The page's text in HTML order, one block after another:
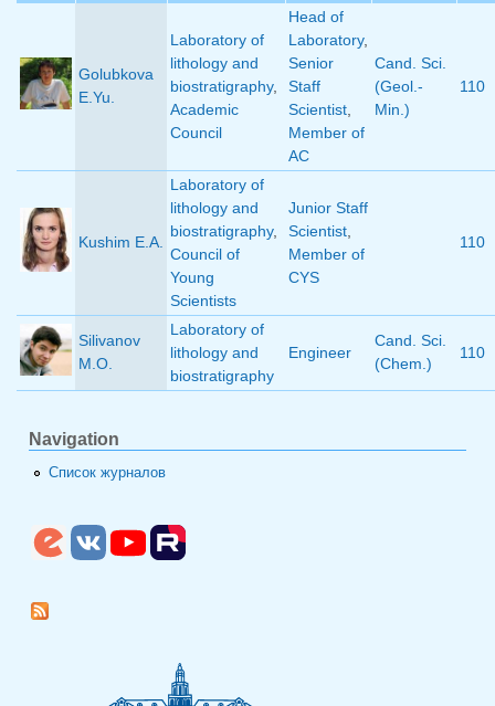
Golubkova
E.Yu.
Laboratory of
lithology and
biostratigraphy,
Academic
Council
Head of
Laboratory,
Senior
Staff
Scientist,
Member of
AC
Cand. Sci.
(Geol.-
Min.)
110
Kushim E.A.
Laboratory of
lithology and
biostratigraphy,
Council of
Young
Scientists
Junior Staff
Scientist,
Member of
CYS
110
Silivanov
M.O.
Laboratory of
lithology and
biostratigraphy
Engineer
Cand. Sci.
(Chem.)
110
Navigation
Список журналов